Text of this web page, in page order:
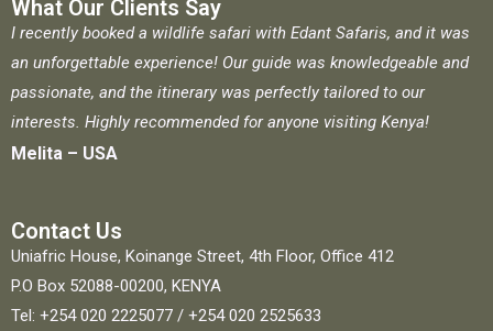
What Our Clients Say
I recently booked a wildlife safari with Edant Safaris, and it was
an unforgettable experience! Our guide was knowledgeable and
passionate, and the itinerary was perfectly tailored to our
interests. Highly recommended for anyone visiting Kenya!
Melita – USA
Contact Us
Uniafric House, Koinange Street, 4th Floor, Office 412
P.O Box 52088-00200, KENYA
Tel: +254 020 2225077 / +254 020 2525633